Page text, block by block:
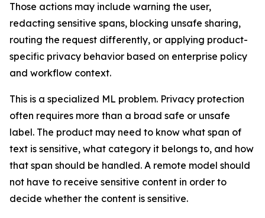
Those actions may include warning the user,
redacting sensitive spans, blocking unsafe sharing,
routing the request differently, or applying product-
specific privacy behavior based on enterprise policy
and workflow context.
This is a specialized ML problem. Privacy protection
often requires more than a broad safe or unsafe
label. The product may need to know what span of
text is sensitive, what category it belongs to, and how
that span should be handled. A remote model should
not have to receive sensitive content in order to
decide whether the content is sensitive.